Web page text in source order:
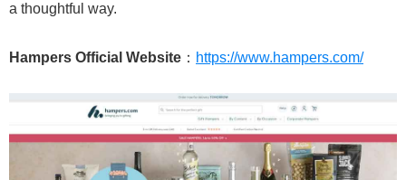
a thoughtful way.
Hampers Official Website ： https://www.hampers.com/